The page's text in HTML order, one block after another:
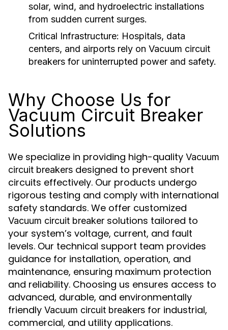
solar, wind, and hydroelectric installations
from sudden current surges.
Critical Infrastructure: Hospitals, data
centers, and airports rely on Vacuum circuit
breakers for uninterrupted power and safety.
Why Choose Us for
Vacuum Circuit Breaker
Solutions
We specialize in providing high-quality Vacuum
circuit breakers designed to prevent short
circuits effectively. Our products undergo
rigorous testing and comply with international
safety standards. We offer customized
Vacuum circuit breaker solutions tailored to
your system’s voltage, current, and fault
levels. Our technical support team provides
guidance for installation, operation, and
maintenance, ensuring maximum protection
and reliability. Choosing us ensures access to
advanced, durable, and environmentally
friendly Vacuum circuit breakers for industrial,
commercial, and utility applications.